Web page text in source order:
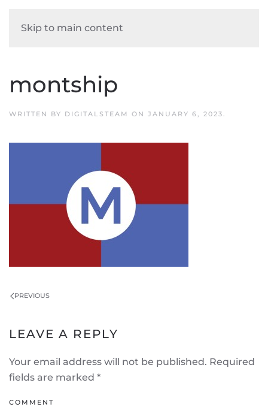
Skip to main content
montship
WRITTEN BY DIGITALSTEAM ON JANUARY 6, 2023.
PREVIOUS
LEAVE A REPLY
Your email address will not be published. Required
fields are marked *
COMMENT